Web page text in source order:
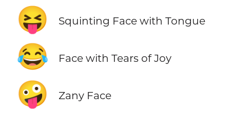
😝 Squinting Face with Tongue
😂 Face with Tears of Joy
🤪 Zany Face